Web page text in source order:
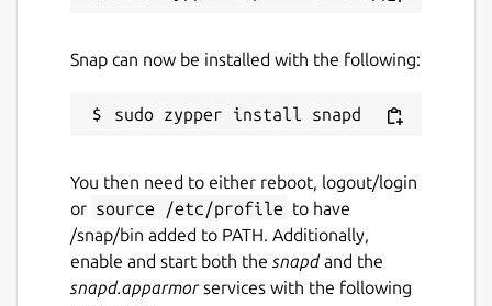
Snap can now be installed with the following:
You then need to either reboot, logout/login
or source /etc/profile to have
/snap/bin added to PATH. Additionally,
enable and start both the snapdand the
snapd.apparmorservices with the following